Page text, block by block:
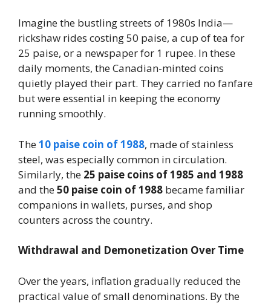
Imagine the bustling streets of 1980s India—
rickshaw rides costing 50 paise, a cup of tea for
25 paise, or a newspaper for 1 rupee. In these
daily moments, the Canadian-minted coins
quietly played their part. They carried no fanfare
but were essential in keeping the economy
running smoothly.
The10 paise coin of 1988, made of stainless
steel, was especially common in circulation.
Similarly, the 25 paise coins of 1985 and 1988
and the50 paise coin of 1988 became familiar
companions in wallets, purses, and shop
counters across the country.
Withdrawal and Demonetization Over Time
Over the years, inflation gradually reduced the
practical value of small denominations. By the